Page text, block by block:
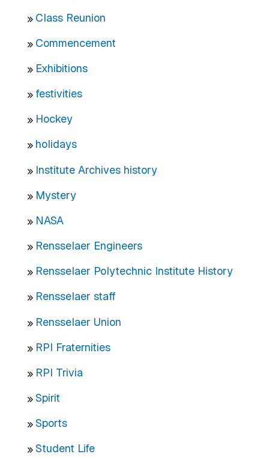
Class Reunion
Commencement
Exhibitions
festivities
Hockey
holidays
Institute Archives history
Mystery
NASA
Rensselaer Engineers
Rensselaer Polytechnic Institute History
Rensselaer staff
Rensselaer Union
RPI Fraternities
RPI Trivia
Spirit
Sports
Student Life